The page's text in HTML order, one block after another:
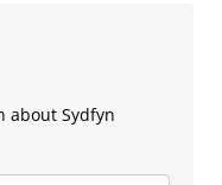
about Sydfyn